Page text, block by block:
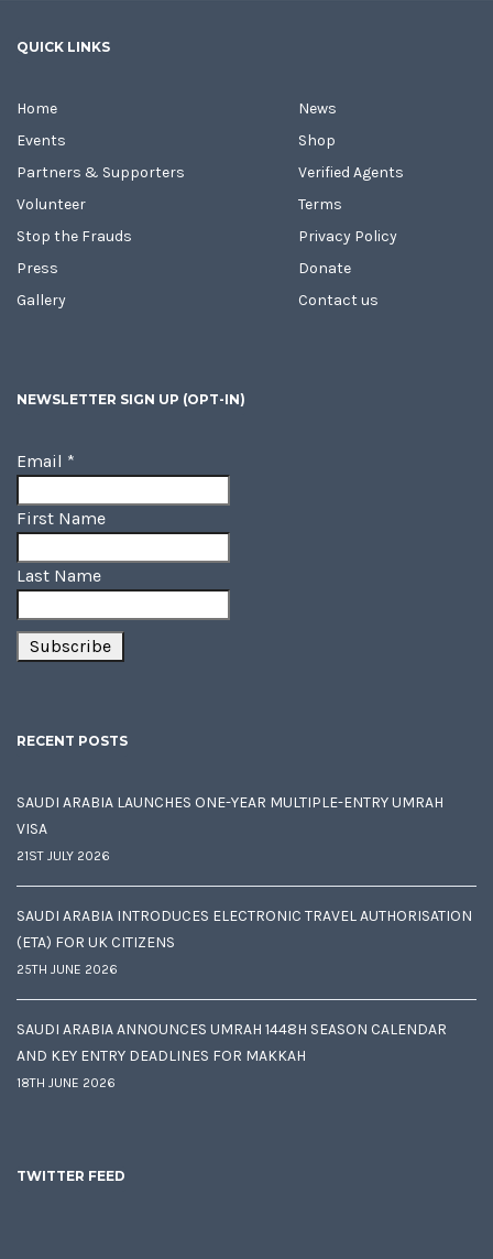
QUICK LINKS
Home
Events
Partners & Supporters
Volunteer
Stop the Frauds
Press
Gallery
News
Shop
Verified Agents
Terms
Privacy Policy
Donate
Contact us
NEWSLETTER SIGN UP (OPT-IN)
Email *
First Name
Last Name
RECENT POSTS
SAUDI ARABIA LAUNCHES ONE-YEAR MULTIPLE-ENTRY UMRAH
VISA
21ST JULY 2026
SAUDI ARABIA INTRODUCES ELECTRONIC TRAVEL AUTHORISATION
(ETA) FOR UK CITIZENS
25TH JUNE 2026
SAUDI ARABIA ANNOUNCES UMRAH 1448H SEASON CALENDAR
AND KEY ENTRY DEADLINES FOR MAKKAH
18TH JUNE 2026
TWITTER FEED